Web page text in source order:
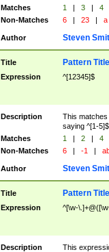
Matches
1 | 3 |
4
Non-Matches
6 | 23 | a
Author Steven
Title Pattern Title
Expression ^[12345]$
Description
This matches
saying ^[1-5]$.
Matches
1 | 2 |
4
Non-Matches
6 | -1 |
Author Steven
Title Pattern Title
Expression ^[\w-
Description
This